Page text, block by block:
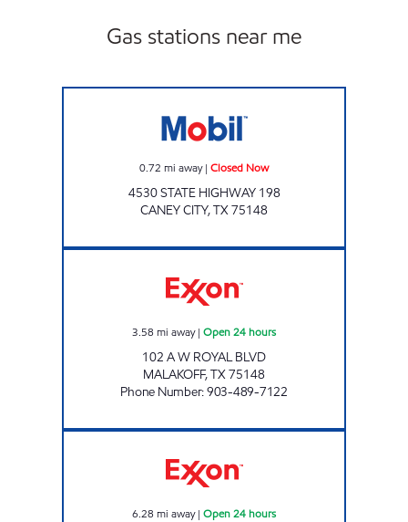
Gas stations near me
0.72 mi away| Closed Now
4530 STATE HIGHWAY 198
CANEY CITY,TX75148
3.58 mi away| Open 24 hours
102 A W ROYAL BLVD
MALAKOFF,TX75148
Phone Number:903-489-7122
6.28 mi away| Open 24 hours